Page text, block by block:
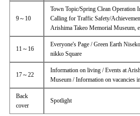
9～10
Town Topic/Spring Clean Operation
Calling for Traffic Safety/
Arishima Takeo Memorial Museum,
11～16
Everyone's Page / Green Earth
nikko Square
17～22
Information on living / Events at
Museum / Information on vacancies
Back
cover
Spotlight